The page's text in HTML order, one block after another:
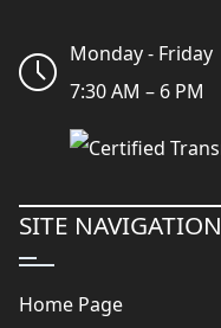
Monday - Friday
7:30 AM – 6 PM
SITE NAVIGATION
Home Page